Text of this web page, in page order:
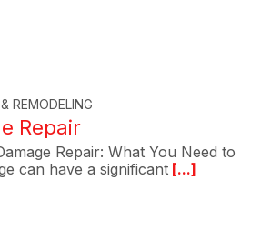
REMODELING
Repair
Repair: What You Need to
can have a significant [...]